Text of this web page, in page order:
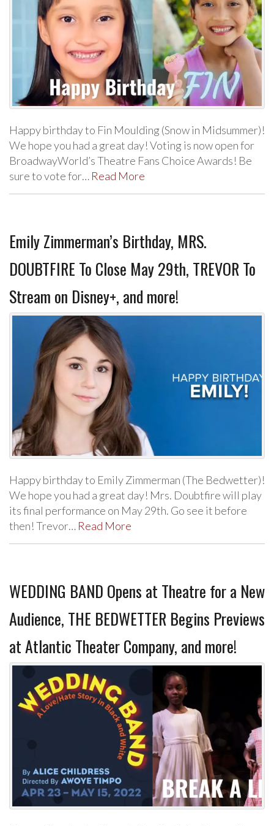
Happy birthday to Fin Moulding (Snow in Midsummer)!
We hope you had a great day! Voting is now open for
BroadwayWorld’s Theatre Fans Choice Awards! Be
sure to vote for… Read More
Emily Zimmerman’s Birthday, MRS.
DOUBTFIRE To Close May 29th, TREVOR To
Stream on Disney+, and more!
Happy birthday to Emily Zimmerman (The Bedwetter)!
We hope you had a great day! Mrs. Doubtfire will play
its final performance on May 29th. Go see it before
then! Trevor… Read More
WEDDING BAND Opens at Theatre for a New
Audience, THE BEDWETTER Begins Previews
at Atlantic Theater Company, and more!